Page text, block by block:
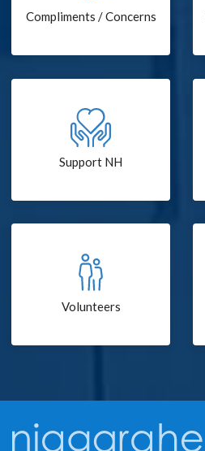
Compliments / Concerns
Support NH
Volunteers